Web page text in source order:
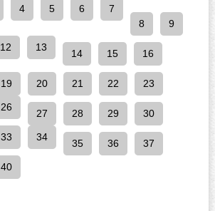
4 5 6
7
8
9
12 13
14 15 16
19 20 21 22 23
26
27 28 29 30
33 34
35 36 37
40